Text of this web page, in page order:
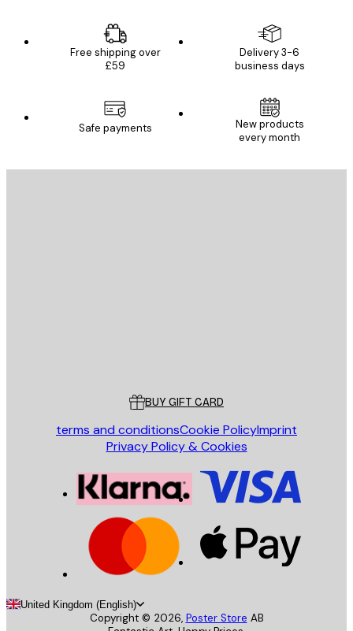
Free shipping over
£59
Delivery 3-6
business days
Safe payments
New products
every month
BUY GIFT CARD
terms and conditionsCookie PolicyImprint
Privacy Policy & Cookies
United Kingdom (English)
Copyright © 2026, Poster Store AB